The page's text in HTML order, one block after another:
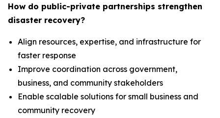
How do public-private partnerships strengthen
disaster recovery?
Align resources, expertise, and infrastructure for
faster response
Improve coordination across government,
business, and community stakeholders
Enable scalable solutions for small business and
community recovery